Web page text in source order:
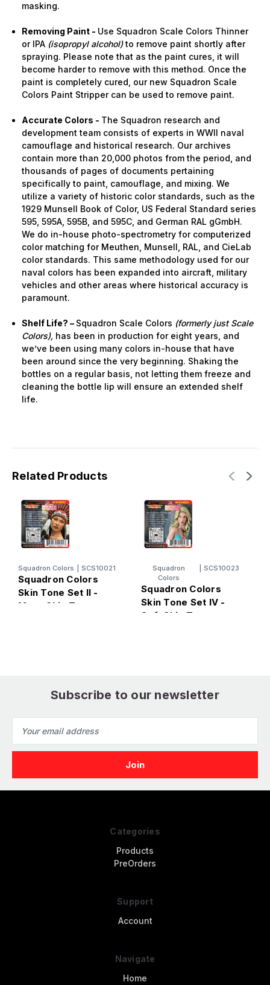
masking.
Removing Paint - Use Squadron Scale Colors Thinner
or IPA (isopropyl alcohol)to remove paint shortly after
spraying. Please note that as the paint cures, it will
become harder to remove with this method. Once the
paint is completely cured, our new Squadron Scale
Colors Paint Stripper can be used to remove paint.
Accurate Colors - The Squadron research and
development team consists of experts in WWII naval
camouflage and historical research. Our archives
contain more than 20,000 photos from the period, and
thousands of pages of documents pertaining
specifically to paint, camouflage, and mixing. We
utilize a variety of historic color standards, such as the
1929 Munsell Book of Color, US Federal Standard series
595, 595A, 595B, and 595C, and German RAL gGmbH.
We do in-house photo-spectrometry for computerized
color matching for Meuthen, Munsell, RAL, and CieLab
color standards. This same methodology used for our
naval colors has been expanded into aircraft, military
vehicles and other areas where historical accuracy is
paramount.
Shelf Life? – Squadron Scale Colors (formerly just Scale
Colors), has been in production for eight years, and
we’ve been using many colors in-house that have
been around since the very beginning. Shaking the
bottles on a regular basis, not letting them freeze and
cleaning the bottle lip will ensure an extended shelf
life.
Related Products
Squadron Colors SCS10021
Squadron Colors
Skin Tone Set II -
More Skin Tones -
Squadron
Colors
SCS10023
Squadron Colors
Skin Tone Set IV -
Soft Skin Tones -
Subscribe to our newsletter
Address
Categories
Products
PreOrders
Support
Account
Navigate
Home